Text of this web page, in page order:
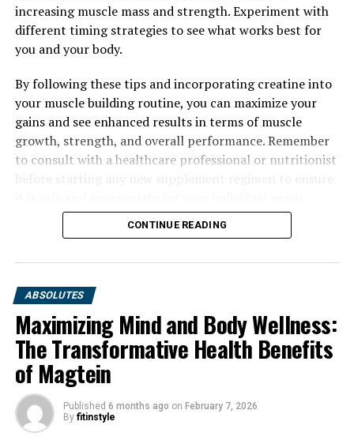
increasing muscle mass and strength. Experiment with
different timing strategies to see what works best for
you and your body.
By following these tips and incorporating creatine into
your muscle building routine, you can maximize your
gains and see enhanced results in terms of muscle
growth, strength, and overall performance. Remember
to consult with a healthcare professional or nutritionist
CONTINUE READING
ABSOLUTES
Maximizing Mind and Body Wellness:
The Transformative Health Benefits
of Magtein
Published 6 months ago on February 7, 2026
By fitinstyle